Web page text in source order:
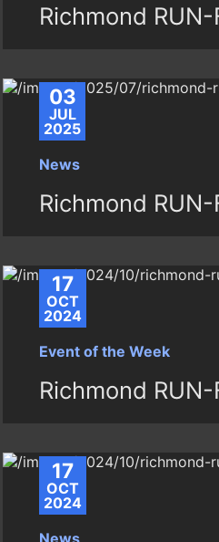
Richmond
03
JUL
2025
News
Richmond
17
OCT
2024
Event of the Week
Richmond
17
OCT
2024